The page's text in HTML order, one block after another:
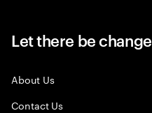
Let there be change
About Us
Contact Us